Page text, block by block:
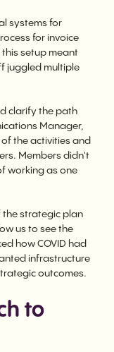
systems for
for invoice
setup meant
juggled multiple
clarify the path
Manager,
the activities and
Members didn't
working as one
the strategic plan
us to see the
how COVID had
infrastructure
outcomes.
to